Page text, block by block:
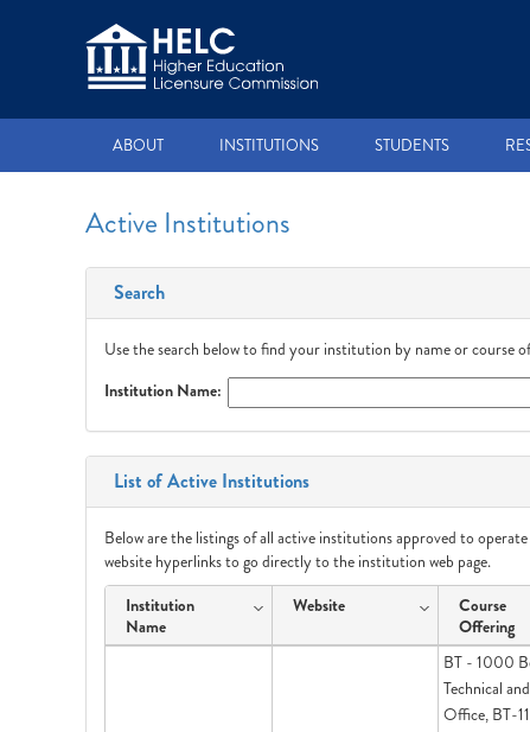
ABOUT INSTITUTIONS STUDENTS
Active Institutions
Search
Use the search below to find your institution by name or course
Institution Name:
List of Active Institutions
Below are the listings of all active institutions approved to
website hyperlinks to go directly to the institution web page.
Institution
Name
Website
Course
Offering
BT - 1000
Technical
Office, BT-